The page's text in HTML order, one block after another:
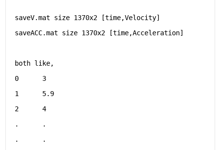
saveV.mat size 1370x2 [time,Velocity]
saveACC.mat size 1370x2 [time,Acceleration]
both like,
0      3
1      5.9
2      4
.      .
.      .